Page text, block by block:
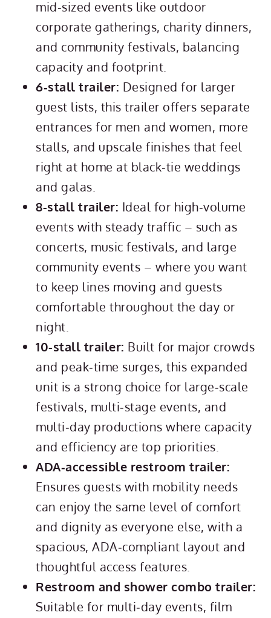
mid‑sized events like outdoor
corporate gatherings, charity dinners,
and community festivals, balancing
capacity and footprint.
6‑stall trailer: Designed for larger
guest lists, this trailer offers separate
entrances for men and women, more
stalls, and upscale finishes that feel
right at home at black‑tie weddings
and galas.
8-stall trailer: Ideal for high‑volume
events with steady traffic – such as
concerts, music festivals, and large
community events – where you want
to keep lines moving and guests
comfortable throughout the day or
night.
10-stall trailer: Built for major crowds
and peak‑time surges, this expanded
unit is a strong choice for large‑scale
festivals, multi‑stage events, and
multi‑day productions where capacity
and efficiency are top priorities.
ADA‑accessible restroom trailer:
Ensures guests with mobility needs
can enjoy the same level of comfort
and dignity as everyone else, with a
spacious, ADA‑compliant layout and
thoughtful access features.
Restroom and shower combo trailer:
Suitable for multi‑day events, film